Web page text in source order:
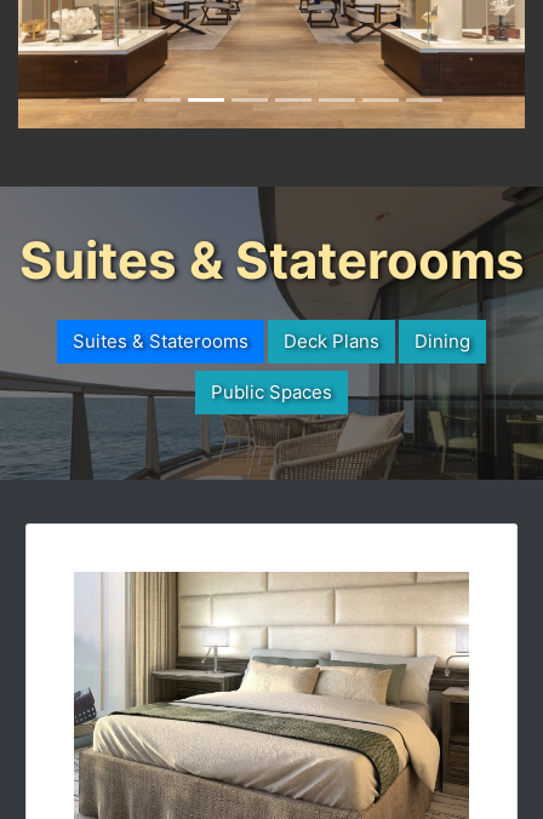
Suites & Staterooms
Suites & Staterooms Deck Plans Dining
Public Spaces